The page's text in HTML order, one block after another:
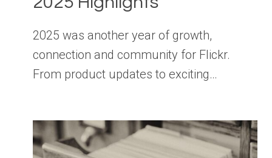
2025 was another year of growth,
connection and community for Flickr.
From product updates to exciting…